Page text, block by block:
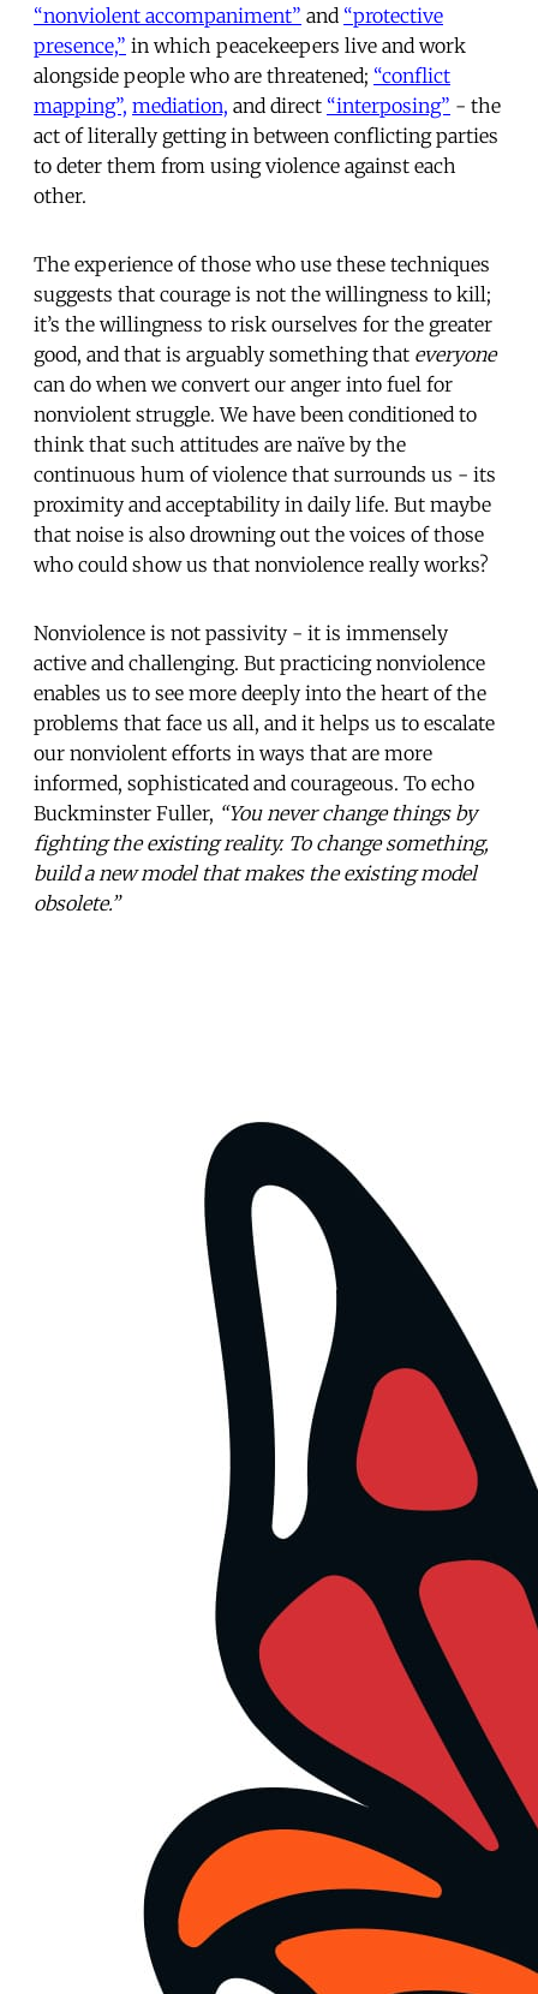
“nonviolent accompaniment” and “protective
presence,” in which peacekeepers live and work
alongside people who are threatened; “conflict
mapping”, mediation, and direct “interposing” - the
act of literally getting in between conflicting parties
to deter them from using violence against each
other.
The experience of those who use these techniques
suggests that courage is not the willingness to kill;
it’s the willingness to risk ourselves for the greater
good, and that is arguably something that everyone
can do when we convert our anger into fuel for
nonviolent struggle. We have been conditioned to
think that such attitudes are naïve by the
continuous hum of violence that surrounds us - its
proximity and acceptability in daily life. But maybe
that noise is also drowning out the voices of those
who could show us that nonviolence really works?
Nonviolence is not passivity - it is immensely
active and challenging. But practicing nonviolence
enables us to see more deeply into the heart of the
problems that face us all, and it helps us to escalate
our nonviolent efforts in ways that are more
informed, sophisticated and courageous. To echo
Buckminster Fuller, “You never change things by
fighting the existing reality. To change something,
build a new model that makes the existing model
obsolete.”